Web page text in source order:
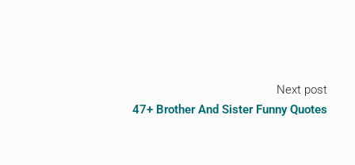
Next post
47+ Brother And Sister Funny Quotes